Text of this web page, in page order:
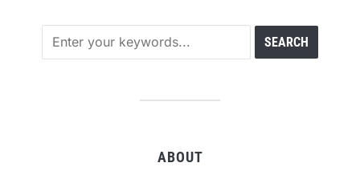
ABOUT